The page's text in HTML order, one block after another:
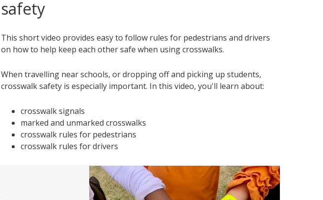
safety
This short video provides easy to follow rules for pedestrians and drivers
on how to help keep each other safe when using crosswalks.
When travelling near schools, or dropping off and picking up students,
crosswalk safety is especially important. In this video, you'll learn about:
crosswalk signals
marked and unmarked crosswalks
crosswalk rules for pedestrians
crosswalk rules for drivers